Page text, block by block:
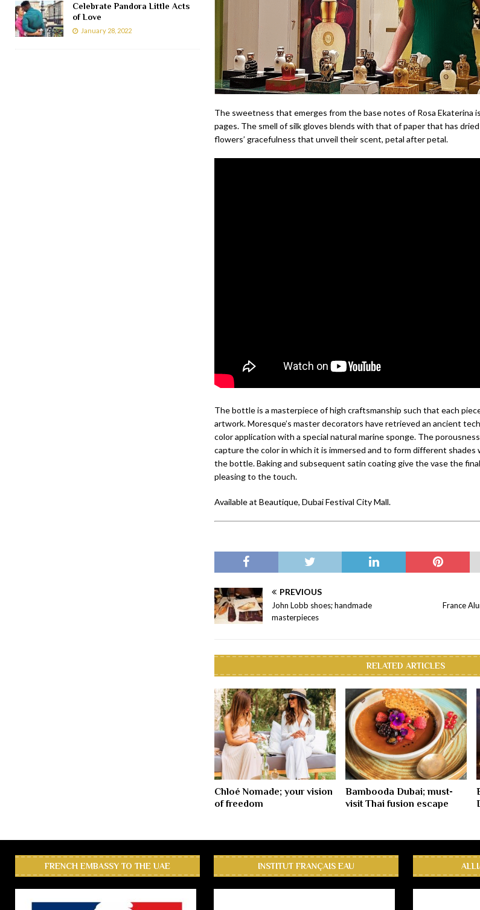
The sweetness that emerges from the base notes of Rosa Ekaterina
pages. The smell of silk gloves blends with that of paper that has
flowers’ gracefulness that unveil their scent, petal after petal.
The bottle is a masterpiece of high craftsmanship such that each
artwork. Moresque’s master decorators have retrieved an ancient
color application with a special natural marine sponge. The
capture the color in which it is immersed and to form different shades
the bottle. Baking and subsequent satin coating give the vase the
pleasing to the touch.
Available at Beautique, Dubai Festival City Mall.
PREVIOUS
John Lobb shoes; handmade
masterpieces
France
RELATED ARTICLES
Chloé Nomade; your vision
of freedom
Bambooda Dubai; must-
visit Thai fusion escape
Celebrate Pandora Little Acts
of Love
January 28, 2022
FRENCH EMBASSY TO THE UAE INSTITUT FRANÇAIS EAU